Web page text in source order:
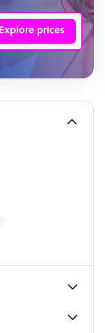
Explore prices